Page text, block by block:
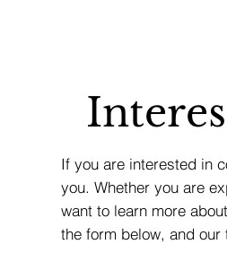
If you are interested in
you. Whether you are
want to learn more
the form below, and